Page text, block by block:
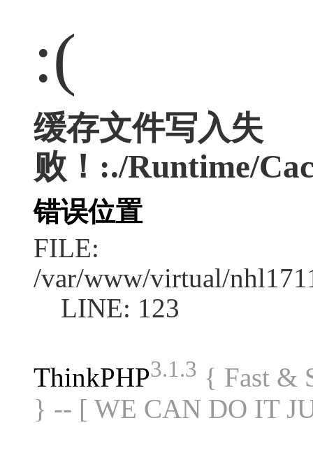
:(
缓存文件写入失
败！:./Runtime/
错误位置
FILE:
/var/www/virtual/
LINE: 123
ThinkPHP3.1.3 { Fast &
} -- [ WE CAN DO IT